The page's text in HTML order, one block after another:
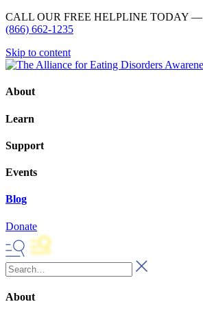
CALL OUR FREE HELPLINE TODAY —
(866) 662-1235
Skip to content
About
Learn
Support
Events
Blog
Donate
About